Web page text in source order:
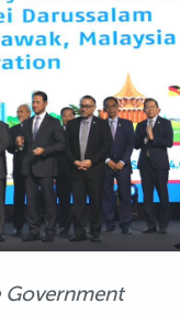
Government